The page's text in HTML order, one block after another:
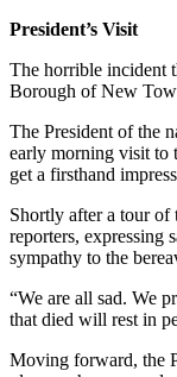
President’s Visit
The horrible incident
Borough of New
The President of the
early morning visit to
get a firsthand
Shortly after a tour of
reporters, expressing
sympathy to the
“We are all sad. We
that died will rest in
Moving forward, the